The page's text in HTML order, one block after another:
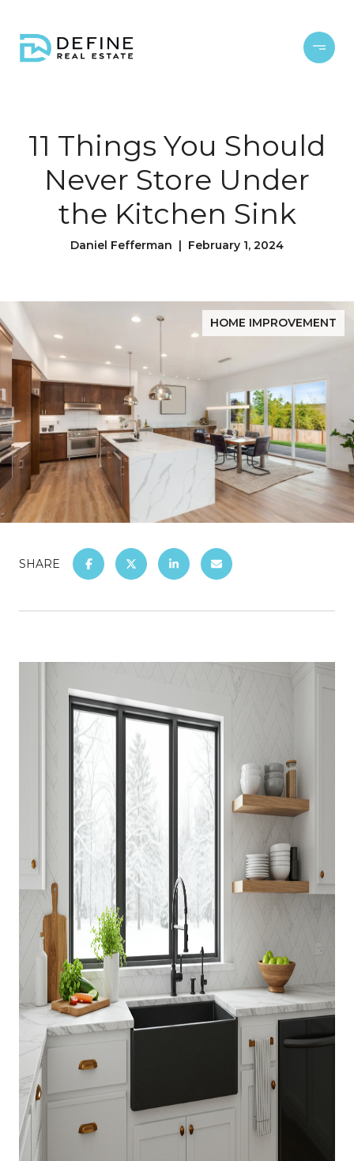
11 Things You Should
Never Store Under
the Kitchen Sink
Daniel Fefferman | February 1, 2024
HOME IMPROVEMENT
SHARE